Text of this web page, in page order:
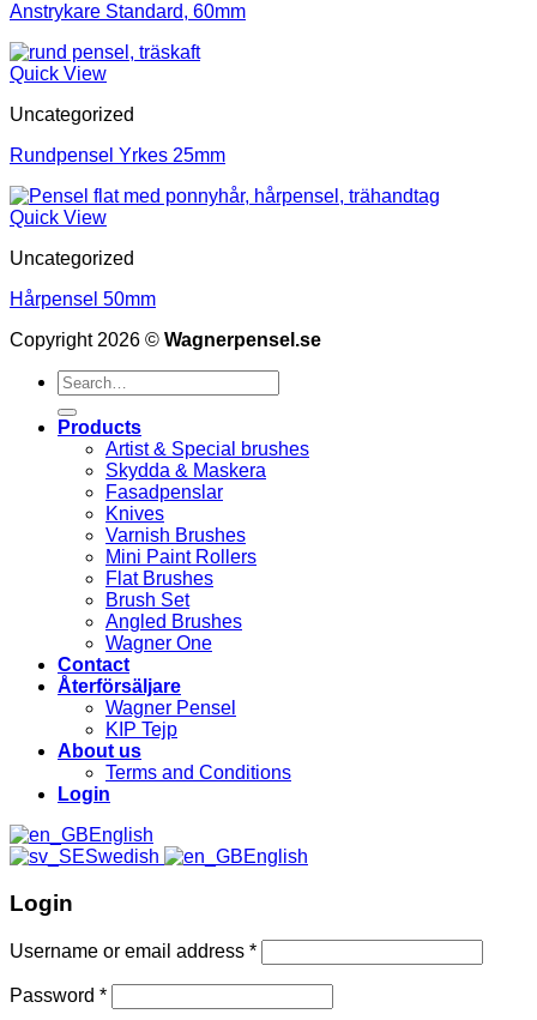
Anstrykare Standard, 60mm
Quick View
Uncategorized
Rundpensel Yrkes 25mm
Quick View
Uncategorized
Hårpensel 50mm
Copyright 2026 © Wagnerpensel.se
Search
for:
Products
Artist & Special brushes
Skydda & Maskera
Fasadpenslar
Knives
Varnish Brushes
Mini Paint Rollers
Flat Brushes
Brush Set
Angled Brushes
Wagner One
Contact
Återförsäljare
Wagner Pensel
KIP Tejp
About us
Terms and Conditions
Login
English
Swedish
English
Login
Username or email address *
Password *